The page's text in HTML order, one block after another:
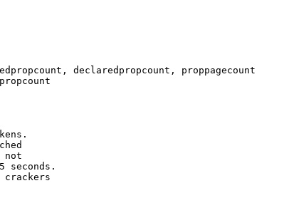
declaredpropcount, proppagecount
not
seconds.
crackers